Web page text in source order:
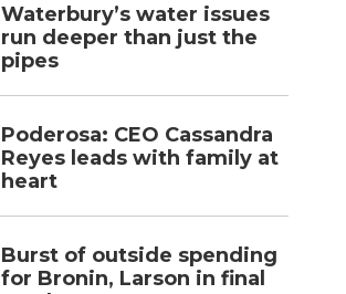
Waterbury’s water issues
run deeper than just the
pipes
Poderosa: CEO Cassandra
Reyes leads with family at
heart
Burst of outside spending
for Bronin, Larson in final